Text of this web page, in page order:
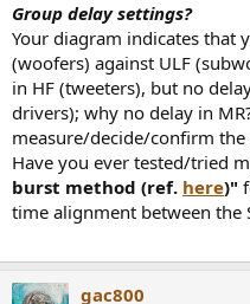
Group delay settings?
Your diagram indicates that
(woofers) against ULF
in HF (tweeters), but no
drivers); why no delay in
measure/decide/confirm the
Have you ever tested/tried
burst method (ref. here)"
time alignment between the
gac800